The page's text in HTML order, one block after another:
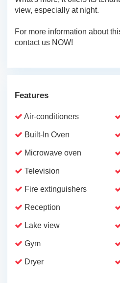
view, especially at night.
For more information about
contact us NOW!
Features
Air-conditioners
Built-In Oven
Microwave oven
Television
Fire extinguishers
Reception
Lake view
Gym
Dryer